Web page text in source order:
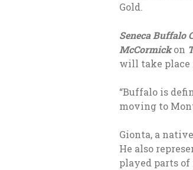
Gold.
Seneca Buffalo
McCormickon
will take place
“Buffalo is
moving to
Gionta, a
He also
played parts of